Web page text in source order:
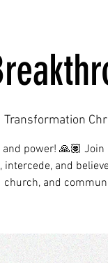
Transformation
power! 🙏🏽
intercede, and
church, and